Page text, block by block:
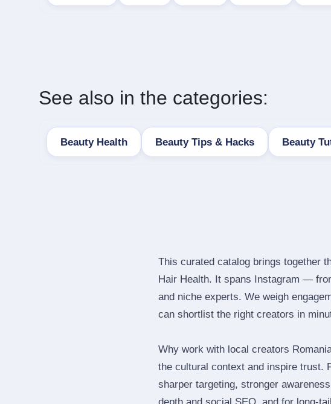
See also in the categories:
Beauty Health Beauty Tips & Hacks Beauty
This curated catalog brings together
Hair Health. It spans Instagram —
and niche experts. We weigh
can shortlist the right creators in
Why work with local creators
the cultural context and inspire trust.
sharper targeting, stronger